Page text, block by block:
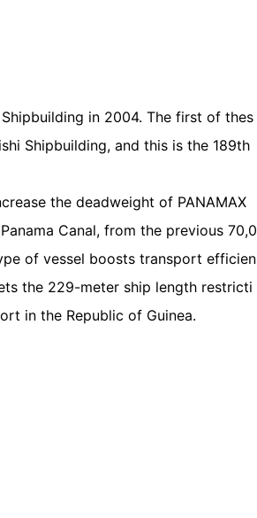
Shipbuilding in 2004. The first of thes
Shipbuilding, and this is the 189th
the deadweight of PANAMAX
Canal, from the previous 70,0
of vessel boosts transport efficien
the 229-meter ship length restricti
in the Republic of Guinea.